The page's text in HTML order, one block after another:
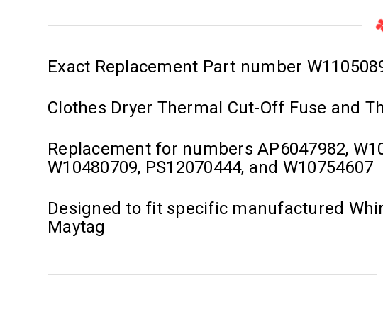
Exact Replacement Part number
Clothes Dryer Thermal Cut-Off Fuse and
Replacement for numbers AP6047982,
W10480709, PS12070444, and W10754607
Designed to fit specific manufactured
Maytag